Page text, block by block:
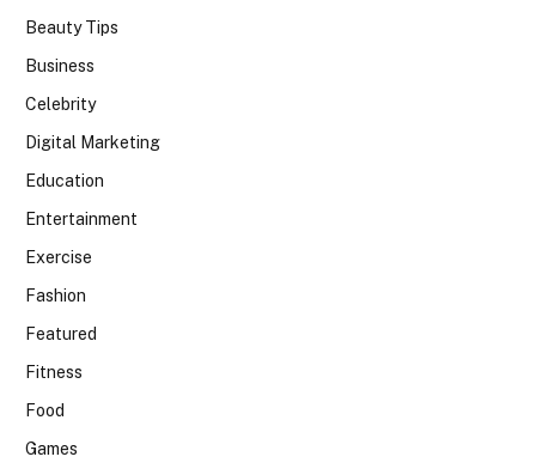
Beauty Tips
Business
Celebrity
Digital Marketing
Education
Entertainment
Exercise
Fashion
Featured
Fitness
Food
Games